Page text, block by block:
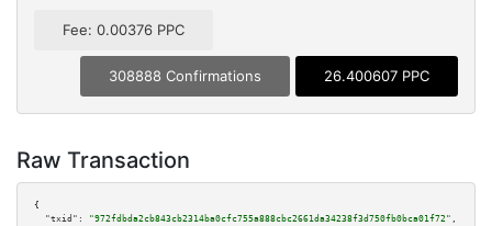
Fee: 0.00376 PPC
308888 Confirmations 26.400607 PPC
Raw Transaction
{
"txid":
"972fdbda2cb843cb2314ba0cfc755a888cbc2661da34238f3d750fb0bca01f72" ,